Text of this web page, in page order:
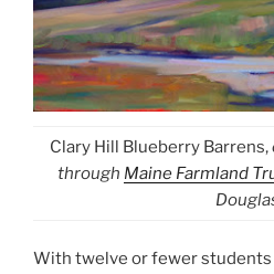
Clary Hill Blueberry Barrens,
through Maine Farmland
With twelve or fewer students